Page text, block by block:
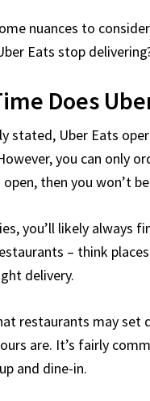
nuances to
Eats stop
Does
stated, Uber Eats
you can only
then you won’t
you’ll likely always
– think places
delivery.
restaurants may set
are. It’s fairly
and dine-in.